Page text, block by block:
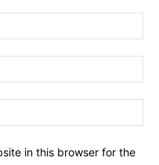
in this browser for the